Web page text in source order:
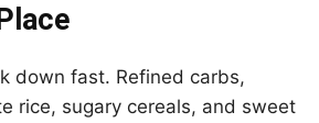
down fast. Refined carbs,
rice, sugary cereals, and sweet